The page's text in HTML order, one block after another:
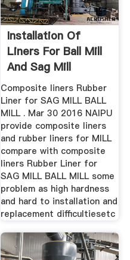
Installation Of
Liners For Ball Mill
And Sag Mill
Composite liners Rubber
Liner for SAG MILL BALL
MILL . Mar 30 2016 NAIPU
provide composite liners
and rubber liners for MILL
compare with composite
liners Rubber Liner for
SAG MILL BALL MILL some
problem as high hardness
and hard to installation and
replacement difficultiesetc